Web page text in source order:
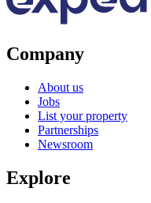
Company
About us
Jobs
List your property
Partnerships
Newsroom
Explore